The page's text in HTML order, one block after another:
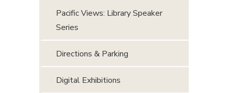
Pacific Views: Library Speaker
Series
Directions & Parking
Digital Exhibitions